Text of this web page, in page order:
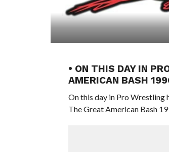
• ON THIS DAY IN
AMERICAN BASH
On this day in Pro Wrestling
The Great American Bash